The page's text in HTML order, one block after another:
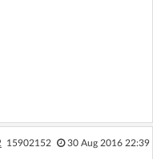
15902152 30 Aug 2016 22:39